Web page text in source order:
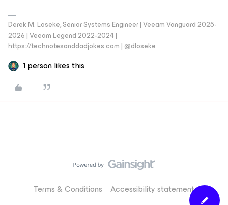
Derek M. Loseke, Senior Systems Engineer | Veeam Vanguard 2025-
2026 | Veeam Legend 2022-2024 |
https://technotesanddadjokes.com | @dloseke
1 person likes this
Terms & Conditions Accessibility statement